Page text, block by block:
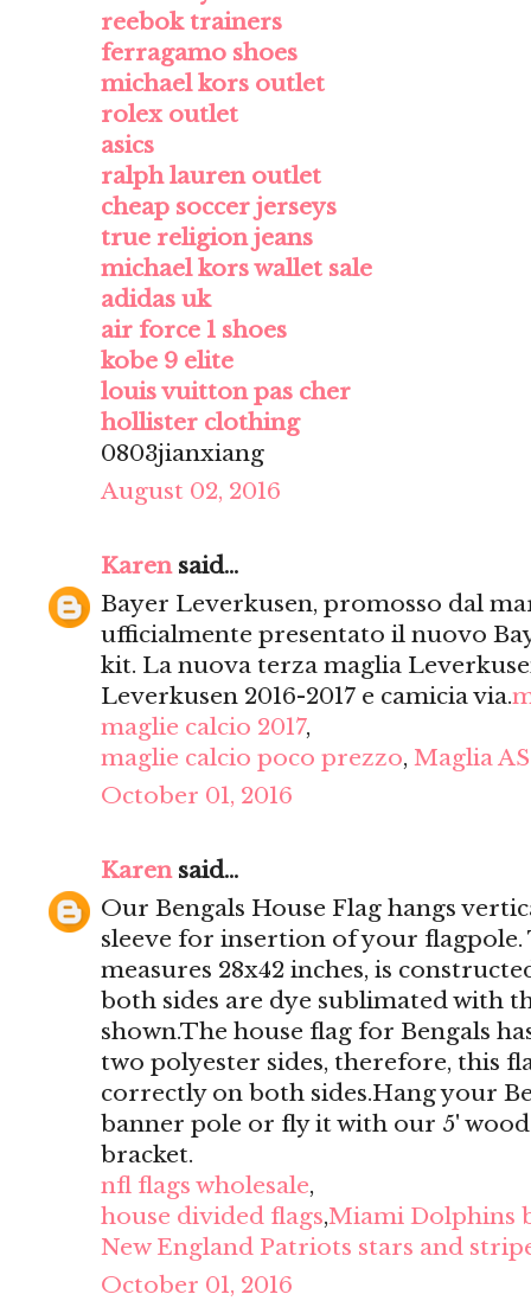
reebok trainers
ferragamo shoes
michael kors outlet
rolex outlet
asics
ralph lauren outlet
cheap soccer jerseys
true religion jeans
michael kors wallet sale
adidas uk
air force 1 shoes
kobe 9 elite
louis vuitton pas cher
hollister clothing
0803jianxiang
August 02, 2016
Karensaid...
Bayer Leverkusen, promosso dal
ufficialmente presentato il nuovo
kit. La nuova terza maglia
Leverkusen 2016-2017 e camicia via.
maglie calcio 2017,
maglie calcio poco prezzo, Maglia
October 01, 2016
Karensaid...
Our Bengals House Flag hangs
sleeve for insertion of your flagpole.
measures 28x42 inches, is
both sides are dye sublimated with
shown.The house flag for Bengals
two polyester sides, therefore, this
correctly on both sides.Hang your
banner pole or fly it with our 5'
bracket.
nfl flags wholesale,
house divided flags,Miami Dolphins
New England Patriots stars and
October 01, 2016